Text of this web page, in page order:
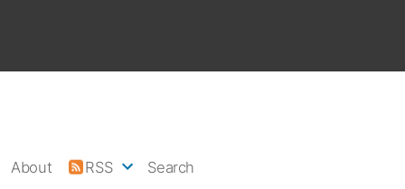
About RSS Search